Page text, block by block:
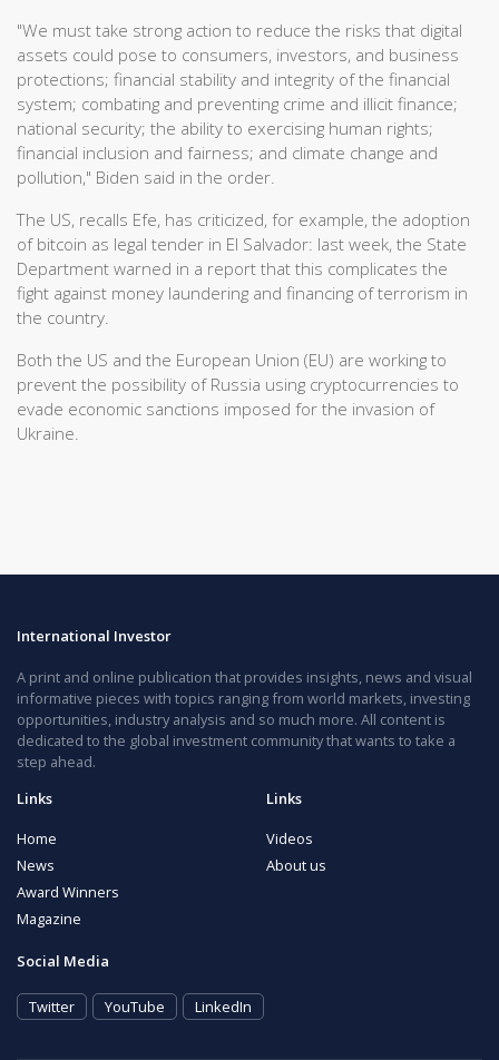
"We must take strong action to reduce the risks that digital
assets could pose to consumers, investors, and business
protections; financial stability and integrity of the financial
system; combating and preventing crime and illicit finance;
national security; the ability to exercising human rights;
financial inclusion and fairness; and climate change and
pollution," Biden said in the order.
The US, recalls Efe, has criticized, for example, the adoption
of bitcoin as legal tender in El Salvador: last week, the State
Department warned in a report that this complicates the
fight against money laundering and financing of terrorism in
the country.
Both the US and the European Union (EU) are working to
prevent the possibility of Russia using cryptocurrencies to
evade economic sanctions imposed for the invasion of
Ukraine.
International Investor
A print and online publication that provides insights, news and visual
informative pieces with topics ranging from world markets, investing
opportunities, industry analysis and so much more. All content is
dedicated to the global investment community that wants to take a
step ahead.
Links
Home
News
Award Winners
Magazine
Links
Videos
About us
Social Media
Twitter YouTube LinkedIn